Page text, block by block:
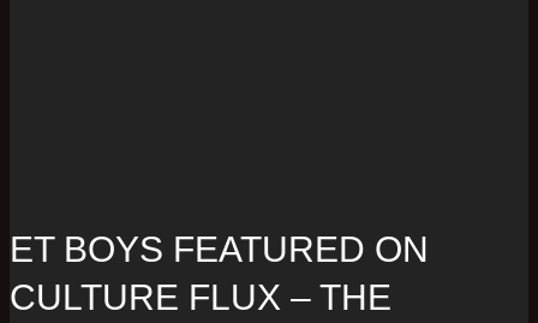
ET BOYS FEATURED ON
CULTURE FLUX – THE